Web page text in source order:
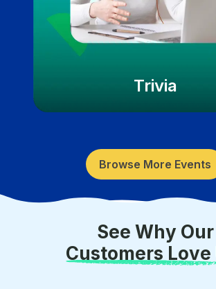
Trivia
Browse More Events
See Why Our
Customers Love